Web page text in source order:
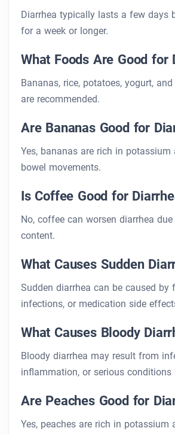
Diarrhea typically lasts a few days
for a week or longer.
What Foods Are Good for
Bananas, rice, potatoes, yogurt,
are recommended.
Are Bananas Good for
Yes, bananas are rich in potassium
bowel movements.
Is Coffee Good for
No, coffee can worsen diarrhea
content.
What Causes Sudden
Sudden diarrhea can be caused by
infections, or medication side
What Causes Bloody
Bloody diarrhea may result from
inflammation, or serious conditions
Are Peaches Good for
Yes, peaches are rich in potassium